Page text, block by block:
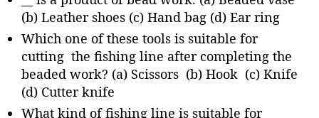
(b) Leather shoes (c) Hand bag (d) Ear ring
Which one of these tools is suitable for
cutting the fishing line after completing the
beaded work? (a) Scissors (b) Hook (c) Knife
(d) Cutter knife
What kind of fishing line is suitable for